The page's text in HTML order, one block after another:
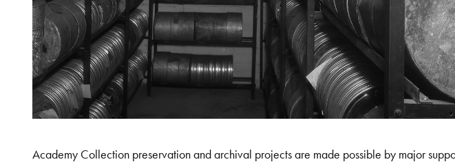
Academy Collection preservation and archival projects are made possible by major